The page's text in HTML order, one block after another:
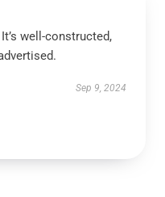
well-constructed,
Sep 9, 2024